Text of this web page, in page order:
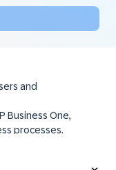
and
Business One,
processes.